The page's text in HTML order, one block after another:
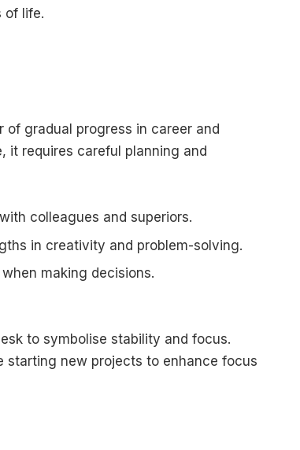
of life.
gradual progress in career and
it requires careful planning and
colleagues and superiors.
in creativity and problem-solving.
making decisions.
to symbolise stability and focus.
starting new projects to enhance focus